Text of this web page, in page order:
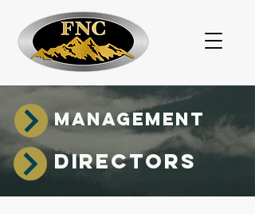
MANAGEMENT
DIRECTORS